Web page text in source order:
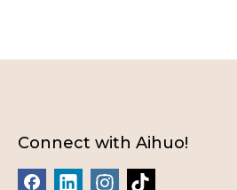
Connect with Aihuo!